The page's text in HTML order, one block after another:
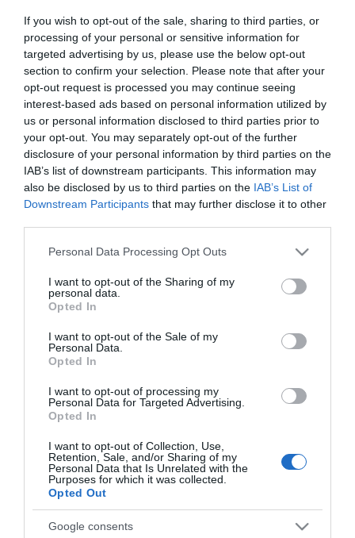
If you wish to opt-out of the sale, sharing to third parties, or
processing of your personal or sensitive information for
targeted advertising by us, please use the below opt-out
section to confirm your selection. Please note that after your
opt-out request is processed you may continue seeing
interest-based ads based on personal information utilized by
us or personal information disclosed to third parties prior to
your opt-out. You may separately opt-out of the further
disclosure of your personal information by third parties on the
IAB’s list of downstream participants. This information may
also be disclosed by us to third parties on the IAB’s List of
Downstream Participants that may further disclose it to other
Please note that this website/app uses one or more Google
not limited to your visit or usage behaviour. You may click to
grant or deny consent to Google and its third-party tags to
use your data for below specified purposes in below Google
consent section.
Personal Data Processing Opt Outs
I want to opt-out of the Sharing of my
personal data.
Opted In
I want to opt-out of the Sale of my
Personal Data.
Opted In
I want to opt-out of processing my
Personal Data for Targeted Advertising.
Opted In
I want to opt-out of Collection, Use,
Retention, Sale, and/or Sharing of my
Personal Data that Is Unrelated with the
Purposes for which it was collected.
Opted Out
Google consents
ΕΛΛΑΔΑ
Κατεσβέσθη φωτιά σε μονοκατοικία στον
Βαρνάβα
Επιχείρησαν ισχυρές πυροσβεστικές δυνάμεις στο
σημείο
06.03.2025 - 09:39
ΕΛΛΑΔΑ
Κραυγή αγωνίας από τους κατοίκους του
Βαρνάβα: «Οι ζωές μας έχουν αξία. Δεν
θέλουμε, άλλα Τέμπη…» (pic)
Τι κίνδυνος υπάρχει με την αλλαγή της Επαρχιακής
Οδού 32 Καπανδριτίου – Βαρνάβα